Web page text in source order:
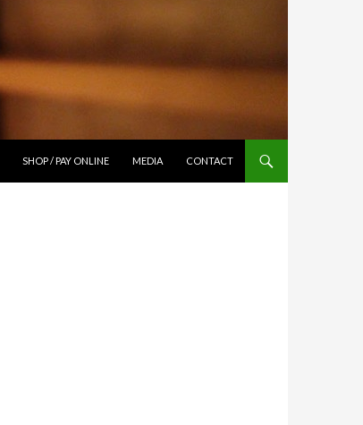
SHOP / PAY ONLINE MEDIA CONTACT